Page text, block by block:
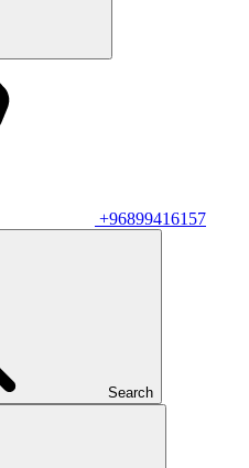
+96899416157
Search